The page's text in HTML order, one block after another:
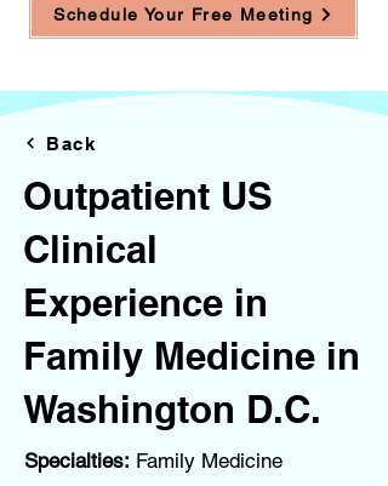
Schedule Your Free Meeting
Back
Outpatient US
Clinical
Experience in
Family Medicine in
Washington D.C.
Specialties: Family Medicine